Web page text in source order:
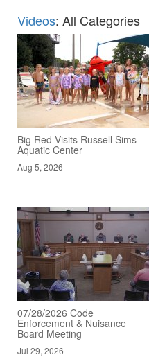
Videos: All Categories
Big Red Visits Russell Sims
Aquatic Center
Aug 5, 2026
07/28/2026 Code
Enforcement & Nuisance
Board Meeting
Jul 29, 2026